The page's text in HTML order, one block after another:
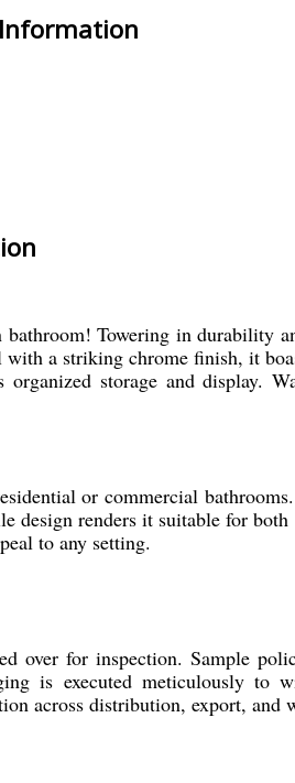
Towering in durability
a striking chrome finish, it
storage and display.
or commercial
renders it suitable for both
to any setting.
over for inspection. Sample
is executed meticulously to
across distribution, export, and